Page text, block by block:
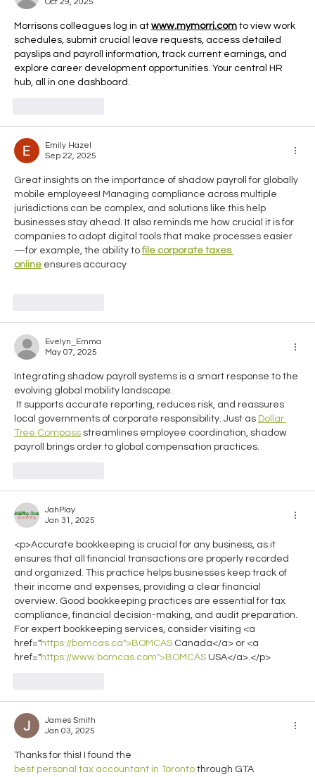
Travelling Abroad
Morrisons colleagues log in at www.mymorri.com to view work
schedules, submit crucial leave requests, access detailed
payslips and payroll information, track current earnings, and
explore career development opportunities. Your central HR
hub, all in one dashboard.
Emily Hazel
Sep 22, 2025
Great insights on the importance of shadow payroll for globally
mobile employees! Managing compliance across multiple
jurisdictions can be complex, and solutions like this help
businesses stay ahead. It also reminds me how crucial it is for
companies to adopt digital tools that make processes easier
—for example, the ability to file corporate taxes
online ensures accuracy
Evelyn_Emma
May 07, 2025
Integrating shadow payroll systems is a smart response to the
evolving global mobility landscape.
local governments of corporate responsibility. Just as Dollar
Tree Compass streamlines employee coordination, shadow
payroll brings order to global compensation practices.
JahPlay
Jan 31, 2025
<p>Accurate bookkeeping is crucial for any business, as it
ensures that all financial transactions are properly recorded
and organized. This practice helps businesses keep track of
their income and expenses, providing a clear financial
overview. Good bookkeeping practices are essential for tax
compliance, financial decision-making, and audit preparation.
For expert bookkeeping services, consider visiting <a
href="https://bomcas.ca">BOMCAS Canada</a> or <a
href="https://www.bomcas.com">BOMCAS USA</a>.</p>
James Smith
Jan 03, 2025
Thanks for this! I found the
best personal tax accountant in Toronto through GTA